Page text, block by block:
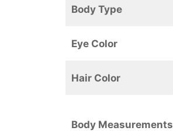
Body Type
Eye Color
Hair Color
Body Measurements